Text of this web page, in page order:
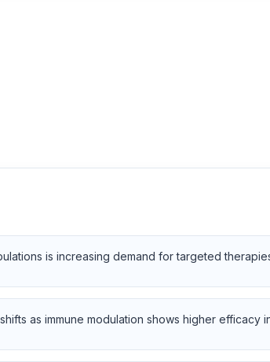
is increasing demand for targeted
as immune modulation shows higher efficacy